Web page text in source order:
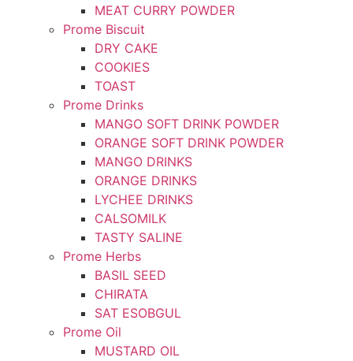
MEAT CURRY POWDER
Prome Biscuit
DRY CAKE
COOKIES
TOAST
Prome Drinks
MANGO SOFT DRINK POWDER
ORANGE SOFT DRINK POWDER
MANGO DRINKS
ORANGE DRINKS
LYCHEE DRINKS
CALSOMILK
TASTY SALINE
Prome Herbs
BASIL SEED
CHIRATA
SAT ESOBGUL
Prome Oil
MUSTARD OIL